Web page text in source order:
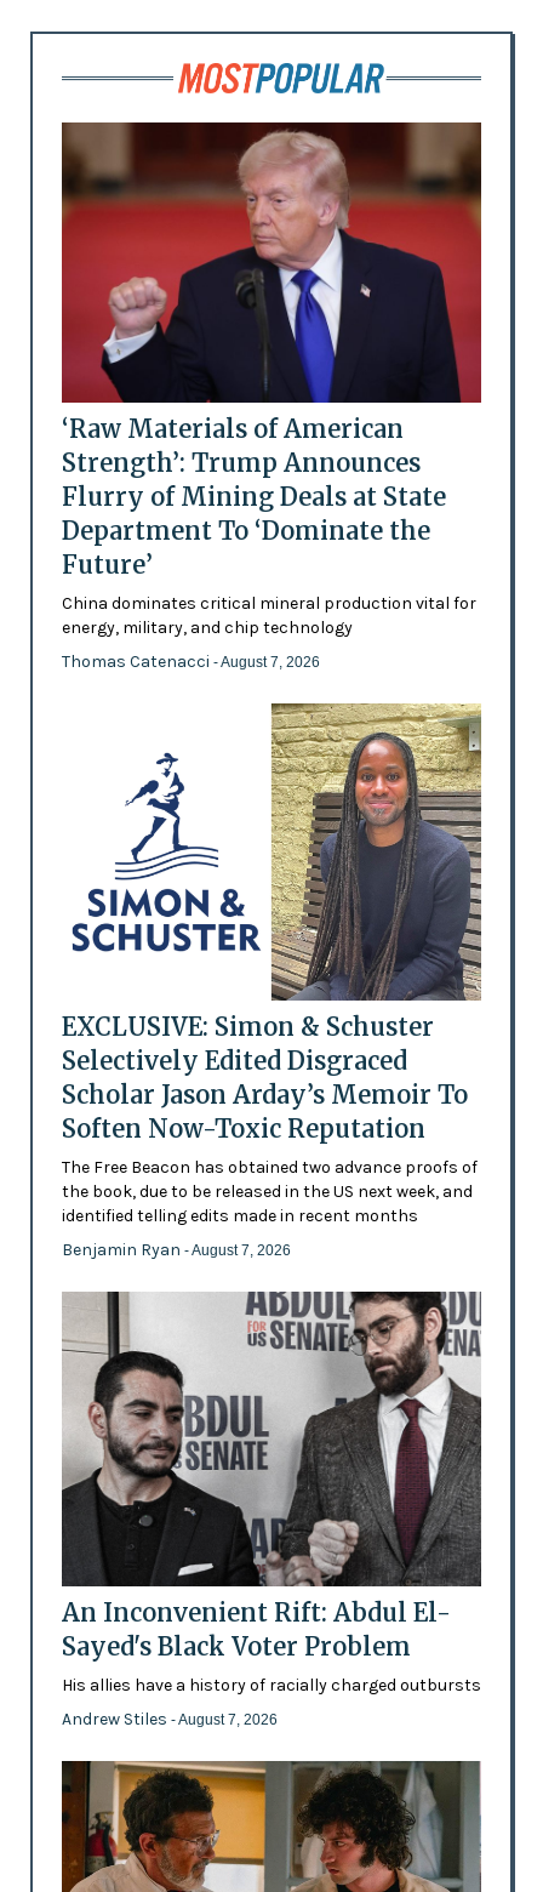
‘Raw Materials of American
Strength’: Trump Announces
Flurry of Mining Deals at State
Department To ‘Dominate the
Future’
China dominates critical mineral production vital for
energy, military, and chip technology
Thomas Catenacci - August 7, 2026
EXCLUSIVE: Simon & Schuster
Selectively Edited Disgraced
Scholar Jason Arday’s Memoir To
Soften Now-Toxic Reputation
The Free Beacon has obtained two advance proofs of
the book, due to be released in the US next week, and
identified telling edits made in recent months
Benjamin Ryan - August 7, 2026
An Inconvenient Rift: Abdul El-
Sayed's Black Voter Problem
His allies have a history of racially charged outbursts
Andrew Stiles - August 7, 2026